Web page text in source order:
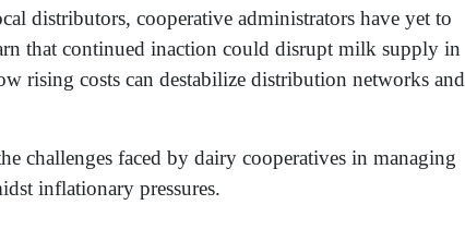
distributors, cooperative administrators have yet to
that continued inaction could disrupt milk supply in
rising costs can destabilize distribution networks and
challenges faced by dairy cooperatives in managing
inflationary pressures.